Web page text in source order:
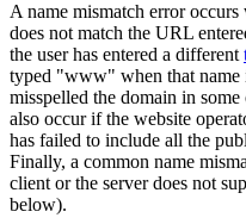
A name mismatch error
does not match the URL
the user has entered a different
typed "www" when that name
misspelled the domain in
also occur if the website
has failed to include all the
Finally, a common name
client or the server does not
below).